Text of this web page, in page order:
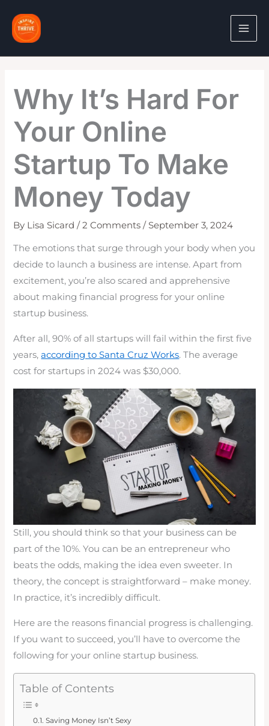
content
Why It’s Hard For
Your Online
Startup To Make
Money Today
By Lisa Sicard/2 Comments / September 3, 2024
The emotions that surge through your body when you
decide to launch a business are intense. Apart from
excitement, you’re also scared and apprehensive
about making financial progress for your online
startup business.
After all, 90% of all startups will fail within the first five
years,according to Santa Cruz Works. The average
cost for startups in 2024 was $30,000.
Still, you should think so that your business can be
part of the 10%. You can be an entrepreneur who
beats the odds, making the idea even sweeter. In
theory, the concept is straightforward – make money.
In practice, it’s incredibly difficult.
Here are the reasons financial progress is challenging.
If you want to succeed, you’ll have to overcome the
following for your online startup business.
Table of Contents
Saving Money Isn’t Sexy